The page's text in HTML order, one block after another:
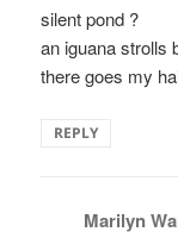
silent pond ?
an iguana strolls
there goes my
REPLY
Marilyn